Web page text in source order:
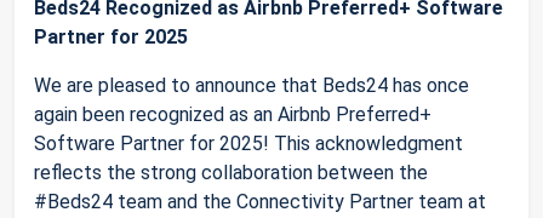
Beds24 Recognized as Airbnb Preferred+ Software
Partner for 2025
We are pleased to announce that Beds24 has once
again been recognized as an Airbnb Preferred+
Software Partner for 2025! This acknowledgment
reflects the strong collaboration between the
#Beds24 team and the Connectivity Partner team at